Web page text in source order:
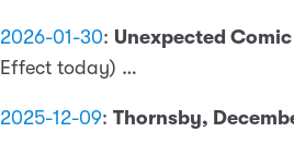
2026-01-30: Unexpected
Effect today) …
2025-12-09: Thornsby,